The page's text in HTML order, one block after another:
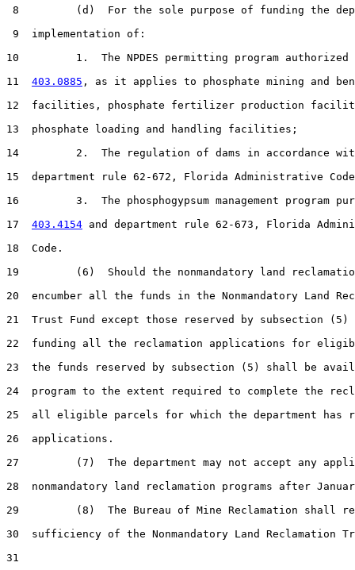
8         (d)  For the sole purpose of funding the
9  implementation of:
10         1.  The NPDES permitting program authorized
11 403.0885 , as it applies to phosphate mining and
12  facilities, phosphate fertilizer production
13  phosphate loading and handling facilities;
14         2.  The regulation of dams in accordance
15  department rule 62-672, Florida Administrative
16         3.  The phosphogypsum management program
17 403.4154 and department rule 62-673, Florida
18  Code.
19         (6)  Should the nonmandatory land
20  encumber all the funds in the Nonmandatory Land
21  Trust Fund except those reserved by subsection
22  funding all the reclamation applications for
23  the funds reserved by subsection (5) shall be
24  program to the extent required to complete the
25  all eligible parcels for which the department has
26  applications.
27         (7)  The department may not accept any
28  nonmandatory land reclamation programs after
29         (8)  The Bureau of Mine Reclamation shall
30  sufficiency of the Nonmandatory Land Reclamation
31